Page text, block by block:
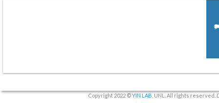
Copyright 2022 ©YIN LAB , UNL. All rights